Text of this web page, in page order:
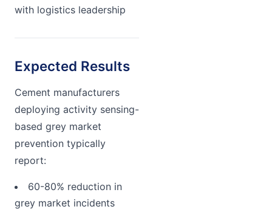
with logistics leadership
Expected Results
Cement manufacturers
deploying activity sensing-
based grey market
prevention typically
report:
60-80% reduction in
grey market incidents